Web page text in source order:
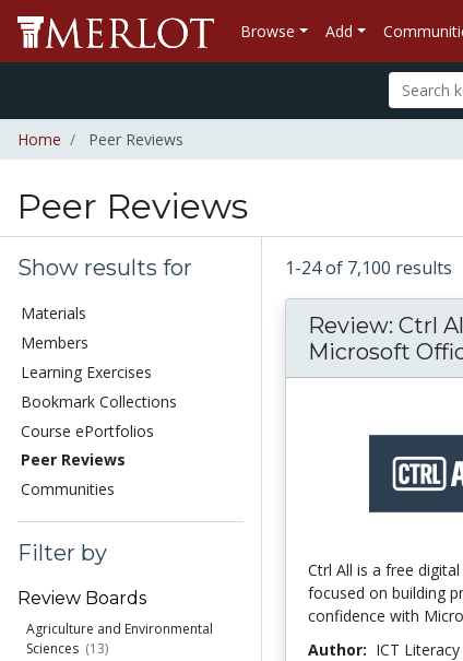
Browse Add
Home Peer Reviews
Peer Reviews
Show results for
Materials
Members
Learning Exercises
Bookmark Collections
Course ePortfolios
Peer Reviews
Communities
Filter by
Review Boards
Agriculture and Environmental
Sciences (13)
1-24 of 7,100 results
Review: Ctrl
Microsoft
Ctrl All is a free
focused on building
confidence with
Author: ICT Literacy